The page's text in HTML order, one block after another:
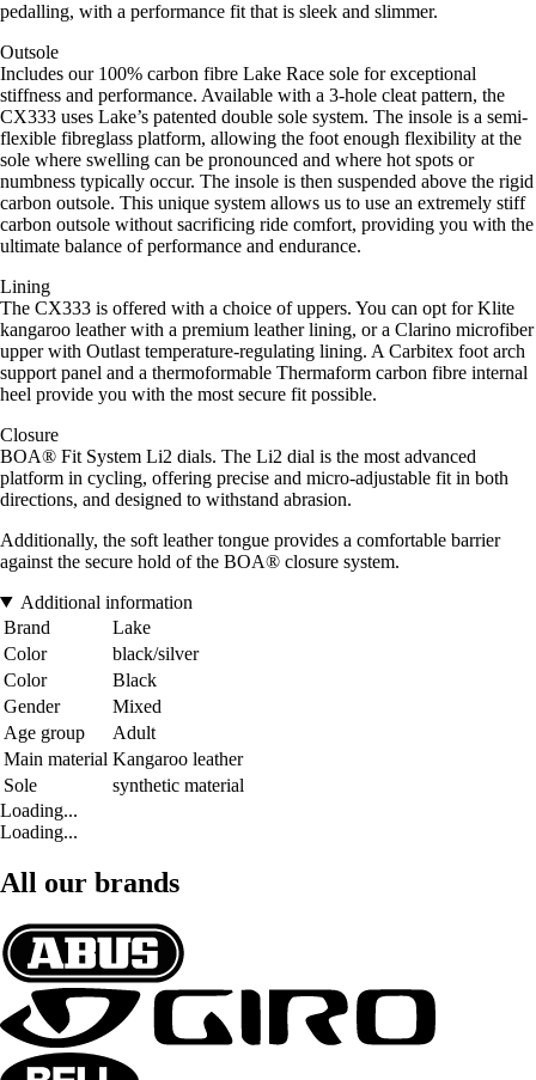
pedalling, with a performance fit that is sleek and slimmer.
Outsole
Includes our 100% carbon fibre Lake Race sole for exceptional
stiffness and performance. Available with a 3-hole cleat pattern, the
CX333 uses Lake’s patented double sole system. The insole is a semi-
flexible fibreglass platform, allowing the foot enough flexibility at the
sole where swelling can be pronounced and where hot spots or
numbness typically occur. The insole is then suspended above the rigid
carbon outsole. This unique system allows us to use an extremely stiff
carbon outsole without sacrificing ride comfort, providing you with the
ultimate balance of performance and endurance.
Lining
The CX333 is offered with a choice of uppers. You can opt for Klite
kangaroo leather with a premium leather lining, or a Clarino microfiber
upper with Outlast temperature-regulating lining. A Carbitex foot arch
support panel and a thermoformable Thermaform carbon fibre internal
heel provide you with the most secure fit possible.
Closure
BOA® Fit System Li2 dials. The Li2 dial is the most advanced
platform in cycling, offering precise and micro-adjustable fit in both
directions, and designed to withstand abrasion.
Additionally, the soft leather tongue provides a comfortable barrier
against the secure hold of the BOA® closure system.
Additional information
Brand
Lake
Color
black/silver
Color
Black
Gender
Mixed
Age group
Adult
Main material Kangaroo leather
Sole
synthetic material
Loading...
Loading...
All our brands